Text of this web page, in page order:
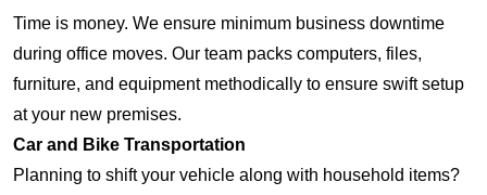
Time is money. We ensure minimum business downtime
during office moves. Our team packs computers, files,
furniture, and equipment methodically to ensure swift setup
at your new premises.
Car and Bike Transportation
Planning to shift your vehicle along with household items?